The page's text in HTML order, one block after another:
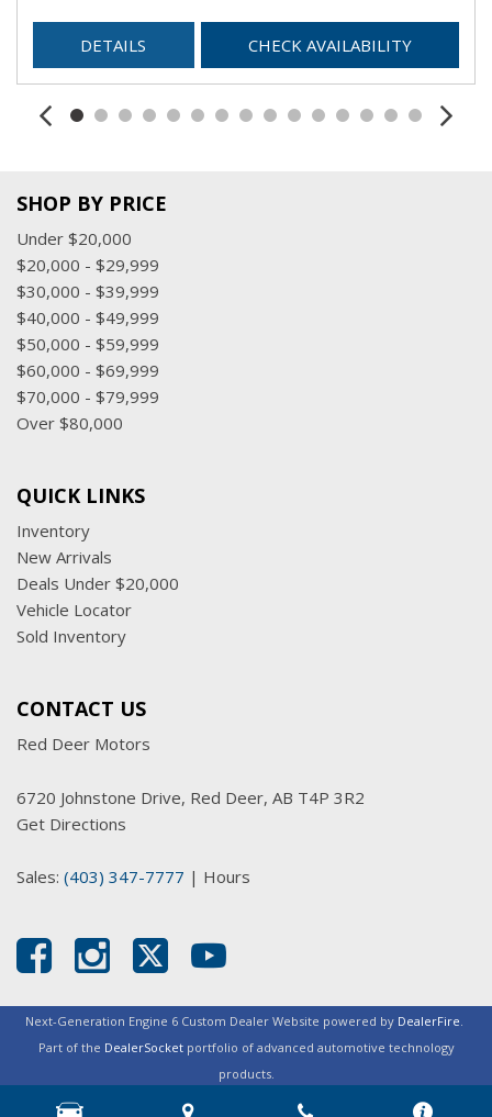
DETAILS CHECK AVAILABILITY
SHOP BY PRICE
Under $20,000
$20,000 - $29,999
$30,000 - $39,999
$40,000 - $49,999
$50,000 - $59,999
$60,000 - $69,999
$70,000 - $79,999
Over $80,000
QUICK LINKS
Inventory
New Arrivals
Deals Under $20,000
Vehicle Locator
Sold Inventory
CONTACT US
Red Deer Motors
6720 Johnstone Drive, Red Deer, AB T4P 3R2
Get Directions
Sales: (403) 347-7777 | Hours
Next-Generation Engine 6 Custom Dealer Website powered by DealerFire.
Part of the DealerSocketportfolio of advanced automotive technology
products.